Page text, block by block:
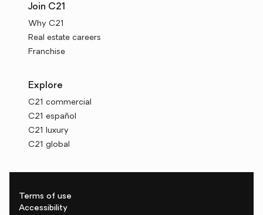
Join C21
Why C21
Real estate careers
Franchise
Explore
C21 commercial
C21 español
C21 luxury
C21 global
Terms of use
Accessibility